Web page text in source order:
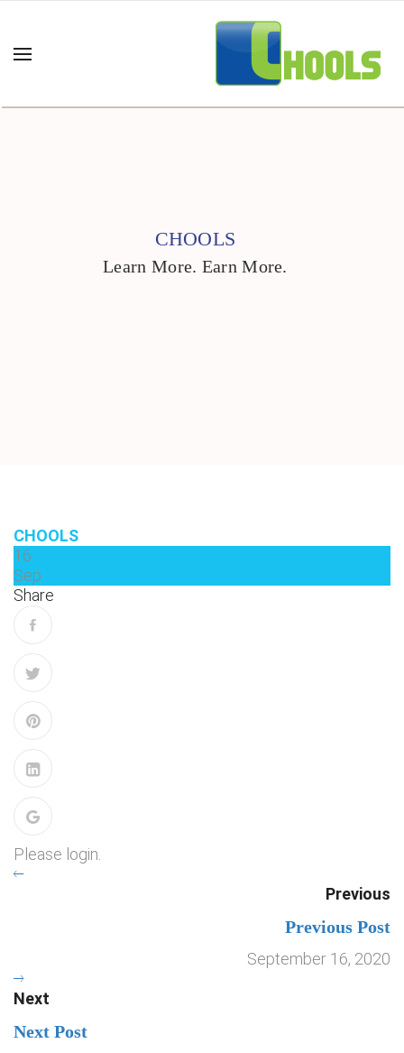
CHOOLS
Learn More. Earn More.
CHOOLS
16
Sep
Share
Please login.
Previous
Previous Post
September 16, 2020
Next
Next Post